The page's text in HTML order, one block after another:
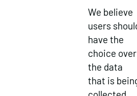
We believe
users
have the
choice over
the data
that is